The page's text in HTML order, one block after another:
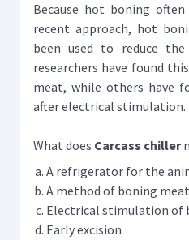
Because hot boning
recent approach, hot
been used to reduce
researchers have found
meat, while others have
after electrical stimulation.
What does Carcass chiller
A refrigerator for the
A method of boning meat
Electrical stimulation of
Early excision